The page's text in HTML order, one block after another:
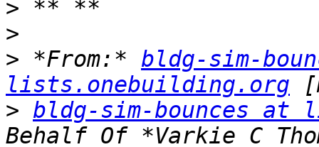
>
>
> *From:* bldg-sim-
lists.onebuilding.org
> bldg-sim-bounces